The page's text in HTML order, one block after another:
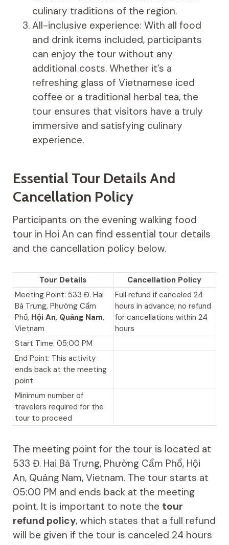
culinary traditions of the region.
All-inclusive experience: With all food
and drink items included, participants
can enjoy the tour without any
additional costs. Whether it’s a
refreshing glass of Vietnamese iced
coffee or a traditional herbal tea, the
tour ensures that visitors have a truly
immersive and satisfying culinary
experience.
Essential Tour Details And
Cancellation Policy
Participants on the evening walking food
tour in Hoi An can find essential tour details
and the cancellation policy below.
Tour Details
Cancellation Policy
Meeting Point: 533 Đ. Hai
Bà Trưng, Phường Cẩm
Phổ, Hội An, Quảng Nam,
Vietnam
Full refund if canceled 24
hours in advance; no refund
for cancellations within 24
hours
Start Time: 05:00 PM
End Point: This activity
ends back at the meeting
point
Minimum number of
travelers required for the
tour to proceed
The meeting point for the tour is located at
533 Đ. Hai Bà Trưng, Phường Cẩm Phổ, Hội
An, Quảng Nam, Vietnam. The tour starts at
05:00 PM and ends back at the meeting
point. It is important to note the tour
refund policy, which states that a full refund
will be given if the tour is canceled 24 hours